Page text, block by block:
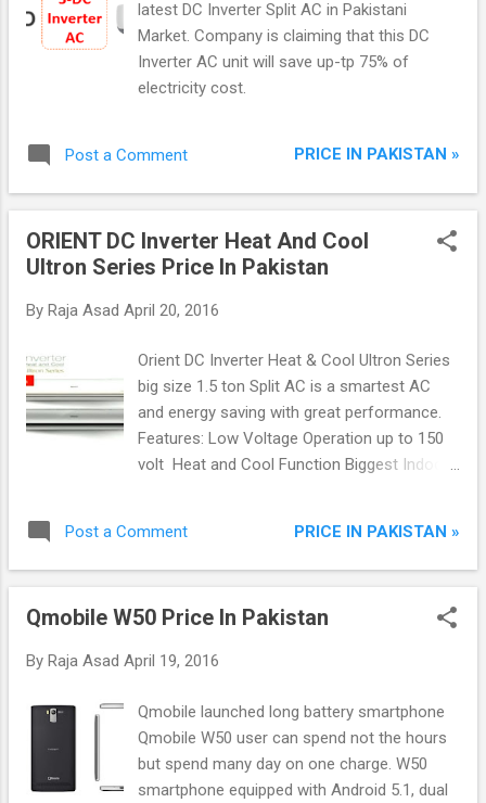
latest DC Inverter Split AC in Pakistani
Market. Company is claiming that this DC
Inverter AC unit will save up-tp 75% of
electricity cost.
Post a Comment PRICE IN PAKISTAN »
ORIENT DC Inverter Heat And Cool
Ultron Series Price In Pakistan
By Raja Asad April 20, 2016
Orient DC Inverter Heat & Cool Ultron Series
big size 1.5 ton Split AC is a smartest AC
and energy saving with great performance.
Features: Low Voltage Operation up to 150
volt Heat and Cool Function Biggest Indoor
Post a Comment PRICE IN PAKISTAN »
Qmobile W50 Price In Pakistan
By Raja Asad April 19, 2016
Qmobile launched long battery smartphone
Qmobile W50 user can spend not the hours
but spend many day on one charge. W50
smartphone equipped with Android 5.1, dual